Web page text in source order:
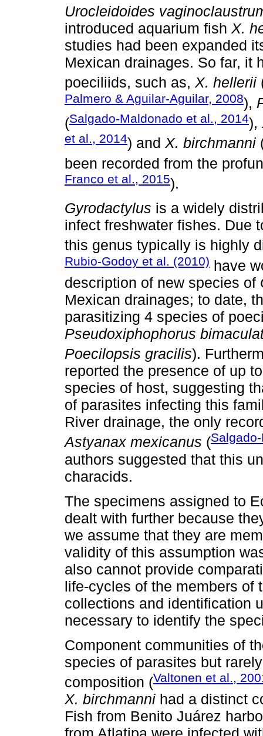
Urocleidoides
introduced aquarium fish X.
studies had been expanded
Mexican drainages. So far, it
poeciliids, such as, X. hellerii
Palmero & Aguilar-Aguilar, 2008),
(Salgado-Maldonado et al., 2014),
et al., 2014) and X. birchmanni
been recorded from the
Franco et al., 2015).
Gyrodactylus is a widely
infect freshwater fishes. Due
this genus typically is highly
Rubio-Godoy et al. (2010) have
description of new species of
Mexican drainages; to date,
parasitizing 4 species of
Pseudoxiphophorus
Poecilopsis gracilis).
reported the presence of up
species of host, suggesting
of parasites infecting this
River drainage, the only
Astyanax mexicanus (
authors suggested that this
characids.
The specimens assigned to
dealt with further because
we assume that they are
validity of this assumption
also cannot provide
life-cycles of the members of
collections and identification
necessary to identify the
Component communities of
species of parasites but
composition (Valtonen et al.,
X. birchmanni had a distinct
Fish from Benito Juárez